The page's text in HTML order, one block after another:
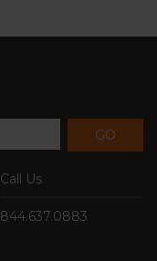
GO
Call Us
844.637.0883